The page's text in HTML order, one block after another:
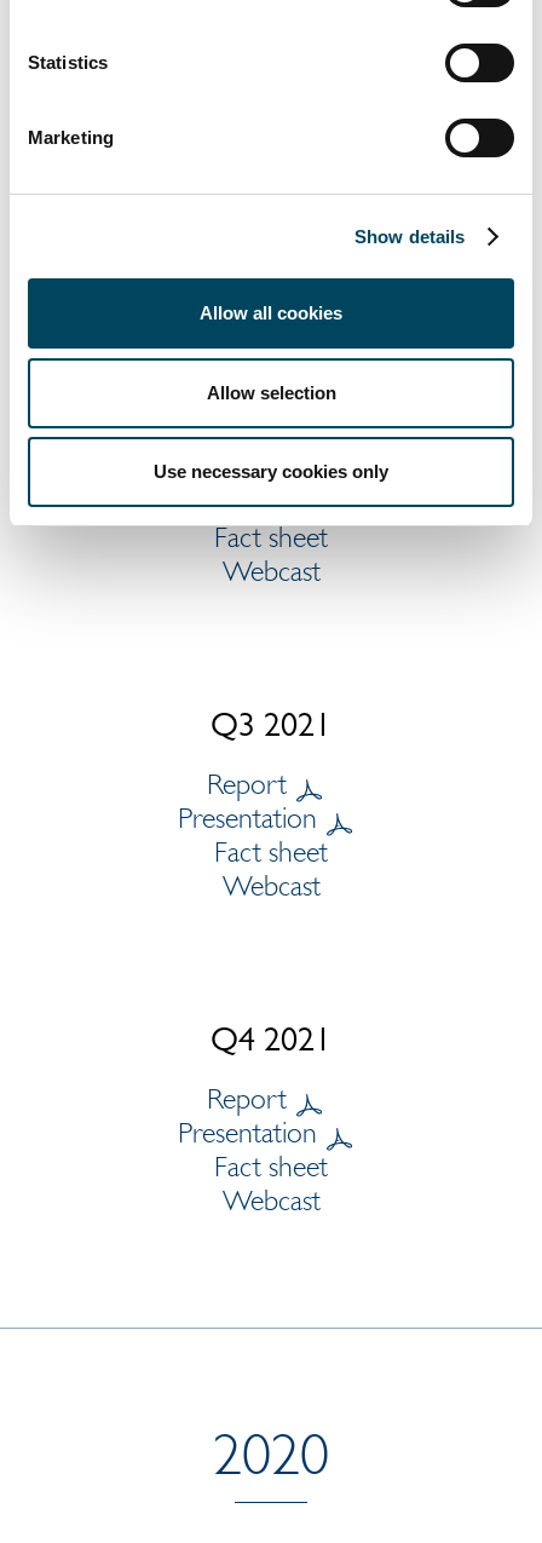
Statistics
Marketing
Show details
Allow all cookies
Allow selection
Use necessary cookies only
Presentation
Report
Presentation
Fact sheet
Webcast
Q3 2021
Report
Presentation
Fact sheet
Webcast
Q4 2021
Report
Presentation
Fact sheet
Webcast
2020